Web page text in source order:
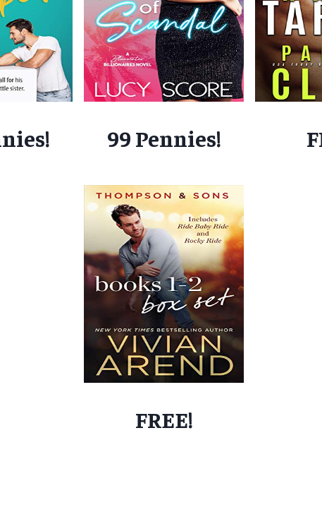
99 Pennies!
FREE!